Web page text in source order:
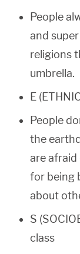
People
and
religions
umbrella.
E
People
the
are afraid
for being
about
S
class